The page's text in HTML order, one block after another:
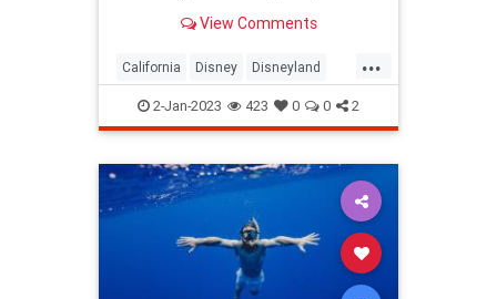
park fans likely missed.
View Comments
...
California Disney Disneyland
SanFrancisco WaltDisney
2-Jan-2023 423 0 0 2